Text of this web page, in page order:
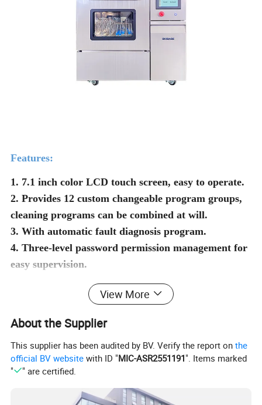
Features:
1. 7.1 inch color LCD touch screen, easy to operate.
2. Provides 12 custom changeable program groups,
cleaning programs can be combined at will.
3. With automatic fault diagnosis program.
4. Three-level password permission management for
easy supervision.
5. The exterior is made of 304 brushed stainless
steel, resistant to corrosion.
>99.99%.
Product Parameters
View More
About the Supplier
This supplier has been audited by BV. Verify the report onthe
official BV website with ID "MIC-ASR2551191". Items marked
"
" are certified.